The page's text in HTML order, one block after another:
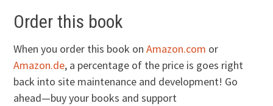
Order this book
When you order this book onAmazon.com or
Amazon.de, a percentage of the price is goes right
back into site maintenance and development! Go
ahead—buy your books and support